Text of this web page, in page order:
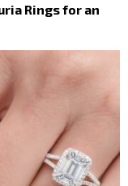
Rings for an